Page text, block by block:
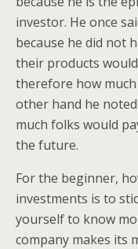
investor. He once
because he did not
their products
therefore how
other hand he
much folks would
the future.
For the beginner,
investments is to
yourself to know
company makes its